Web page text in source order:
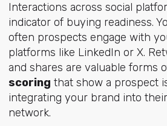
Interactions across social
indicator of buying readiness.
often prospects engage with
platforms like LinkedIn or X.
and shares are valuable forms
scoring that show a prospect
integrating your brand into
network.